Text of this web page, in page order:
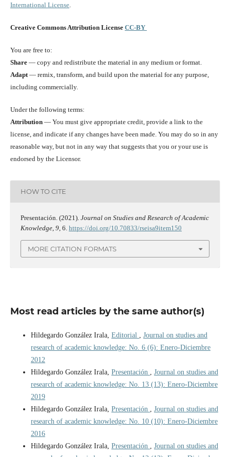
International License.
Creative Commons Attribution License CC-BY
You are free to:
Share— copy and redistribute the material in any medium or format.
Adapt— remix, transform, and build upon the material for any purpose,
including commercially.
Under the following terms:
Attribution— You must give appropriate credit, provide a link to the
license, and indicate if any changes have been made. You may do so in any
reasonable way, but not in any way that suggests that you or your use is
endorsed by the Licensor.
HOW TO CITE
Presentación. (2021). Journal on Studies and Research of Academic
Knowledge, 9, 6. https://doi.org/10.70833/rseisa9item150
MORE CITATION FORMATS
Most read articles by the same author(s)
Hildegardo González Irala, Editorial , Journal on studies and
research of academic knowledge: No. 6 (6): Enero-Diciembre
2012
Hildegardo González Irala, Presentación , Journal on studies and
research of academic knowledge: No. 13 (13): Enero-Diciembre
2019
Hildegardo González Irala, Presentación , Journal on studies and
research of academic knowledge: No. 10 (10): Enero-Diciembre
2016
Hildegardo González Irala, Presentación , Journal on studies and